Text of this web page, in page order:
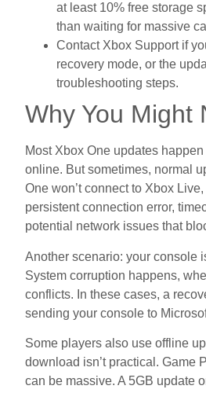
at least 10% free storage
than waiting for massive
Contact Xbox Support if
recovery mode, or the
troubleshooting steps.
Why You Might
Most Xbox One updates
online. But sometimes, normal
One won’t connect to Xbox
persistent connection error,
potential network issues that
Another scenario: your console
System corruption happens,
conflicts. In these cases, a
sending your console to
Some players also use offline
download isn’t practical. Game
can be massive. A 5GB update